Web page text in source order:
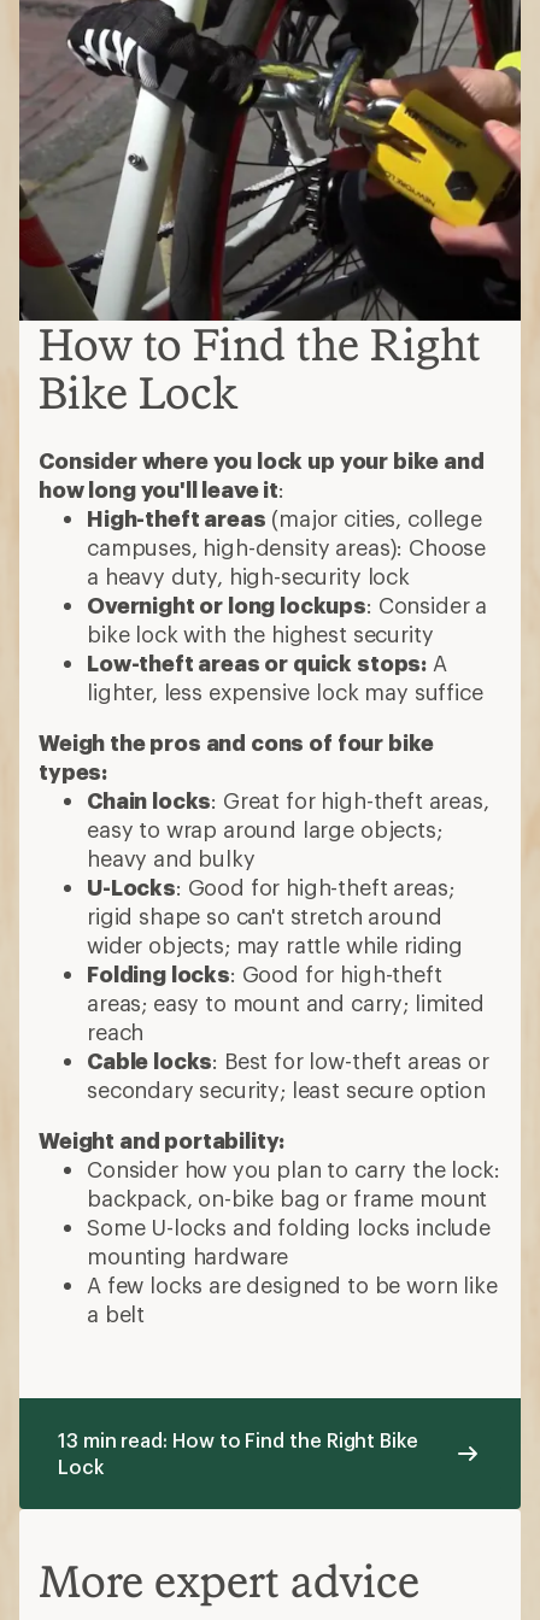
How to Find the Right
Bike Lock
Consider where you lock up your bike and
how long you'll leave it:
High-theft areas (major cities, college
campuses, high-density areas): Choose
a heavy duty, high-security lock
Overnight or long lockups: Consider a
bike lock with the highest security
Low-theft areas or quick stops: A
lighter, less expensive lock may suffice
Weigh the pros and cons of four bike
types:
Chain locks: Great for high-theft areas,
easy to wrap around large objects;
heavy and bulky
U-Locks: Good for high-theft areas;
rigid shape so can't stretch around
wider objects; may rattle while riding
Folding locks: Good for high-theft
areas; easy to mount and carry; limited
reach
Cable locks: Best for low-theft areas or
secondary security; least secure option
Weight and portability:
Consider how you plan to carry the lock:
backpack, on-bike bag or frame mount
Some U-locks and folding locks include
mounting hardware
A few locks are designed to be worn like
a belt
13 min read: How to Find the Right Bike
Lock
More expert advice